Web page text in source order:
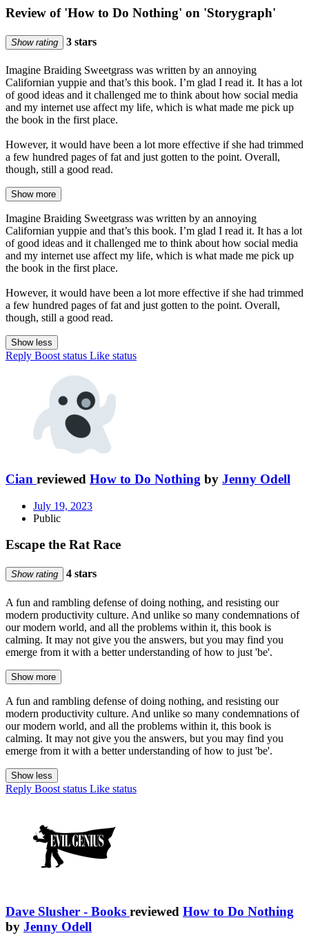
Review of 'How to Do Nothing' on 'Storygraph'
Show rating 3 stars
Imagine Braiding Sweetgrass was written by an annoying
Californian yuppie and that’s this book. I’m glad I read it. It has a lot
of good ideas and it challenged me to think about how social media
and my internet use affect my life, which is what made me pick up
the book in the first place.
However, it would have been a lot more effective if she had trimmed
a few hundred pages of fat and just gotten to the point. Overall,
though, still a good read.
Show more
Imagine Braiding Sweetgrass was written by an annoying
Californian yuppie and that’s this book. I’m glad I read it. It has a lot
of good ideas and it challenged me to think about how social media
and my internet use affect my life, which is what made me pick up
the book in the first place.
However, it would have been a lot more effective if she had trimmed
a few hundred pages of fat and just gotten to the point. Overall,
though, still a good read.
Show less
Reply Boost status Like status
Cian reviewed How to Do Nothing by Jenny Odell
July 19, 2023
Public
Escape the Rat Race
Show rating 4 stars
A fun and rambling defense of doing nothing, and resisting our
modern productivity culture. And unlike so many condemnations of
our modern world, and all the problems within it, this book is
calming. It may not give you the answers, but you may find you
emerge from it with a better understanding of how to just 'be'.
Show more
A fun and rambling defense of doing nothing, and resisting our
modern productivity culture. And unlike so many condemnations of
our modern world, and all the problems within it, this book is
calming. It may not give you the answers, but you may find you
emerge from it with a better understanding of how to just 'be'.
Show less
Reply Boost status Like status
Dave Slusher - Books reviewed How to Do Nothing
by Jenny Odell